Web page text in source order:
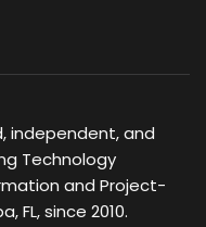
independent, and
Technology
and Project-
FL, since 2010.